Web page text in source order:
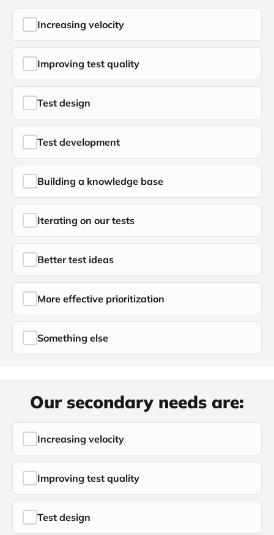
Increasing velocity
Improving test quality
Test design
Test development
Building a knowledge base
Iterating on our tests
Better test ideas
More effective prioritization
Something else
Our secondary needs are:
Increasing velocity
Improving test quality
Test design